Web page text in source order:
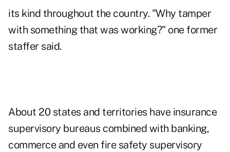
its kind throughout the country. "Why tamper
with something that was working?" one former
staffer said.
About 20 states and territories have insurance
supervisory bureaus combined with banking,
commerce and even fire safety supervisory